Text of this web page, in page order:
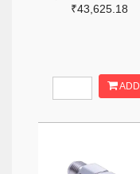
₹43,625.18
ADD